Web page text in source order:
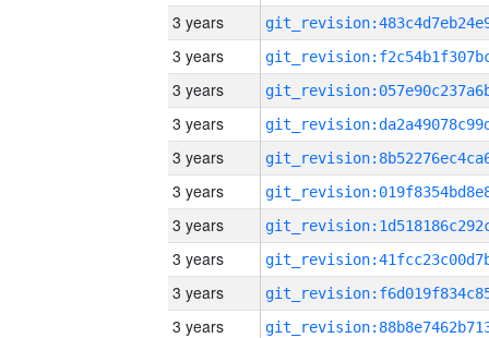
3 years
3 years
3 years
3 years
3 years
3 years
3 years
3 years
3 years
3 years